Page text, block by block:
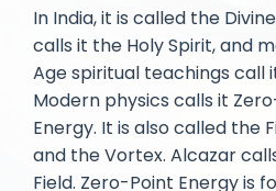
In India, it is called the
calls it the Holy Spirit, and
Age spiritual teachings call
Modern physics calls it
Energy. It is also called the
and the Vortex. Alcazar
Field. ​Zero-Point Energy is